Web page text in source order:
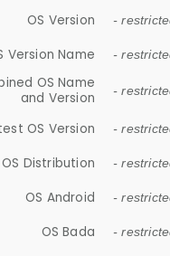
OS Version -
Version Name -
OS Name
and Version
-
OS Version -
OS Distribution -
OS Android -
OS Bada -